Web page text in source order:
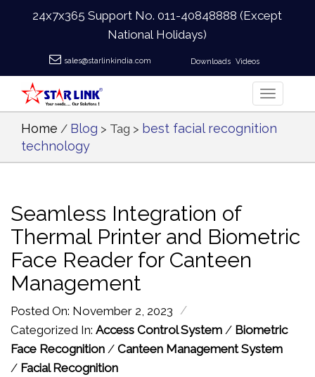
24x7x365 Support No.011-40848888 (Except
National Holidays)
sales@starlinkindia.com Downloads Videos
Home / Blog > Tag > best facial recognition
technology
Seamless Integration of
Thermal Printer and Biometric
Face Reader for Canteen
Management
Posted On: November 2, 2023 /
Categorized In: Access Control System / Biometric
Face Recognition / Canteen Management System
/ Facial Recognition